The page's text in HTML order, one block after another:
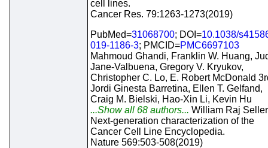
cell lines.
Cancer Res. 79:1263-1273(2019)
PubMed=31068700; DOI=10.1038/
019-1186-3; PMCID=PMC6697103
Mahmoud Ghandi, Franklin W. Huang,
Jane-Valbuena, Gregory V. Kryukov,
Christopher C. Lo, E. Robert McDonald
Jordi Ginesta Barretina, Ellen T. Gelfand,
Craig M. Bielski, Hao-Xin Li, Kevin Hu
...Show all 68 authors... William Raj
Next-generation characterization of the
Cancer Cell Line Encyclopedia.
Nature 569:503-508(2019)